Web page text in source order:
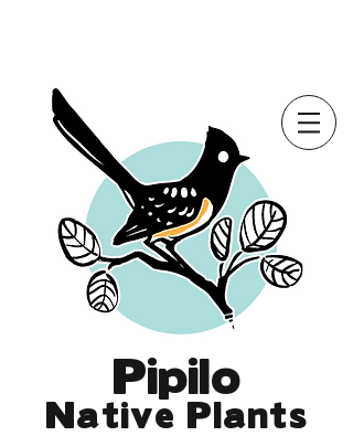
Pipilo
Native Plants